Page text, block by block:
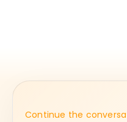
Continue the